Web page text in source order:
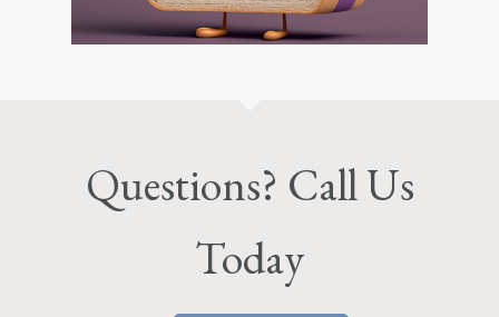
Questions? Call Us
Today